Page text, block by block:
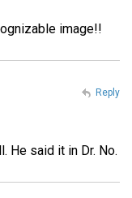
image!!
He said it in Dr. No.
Reply